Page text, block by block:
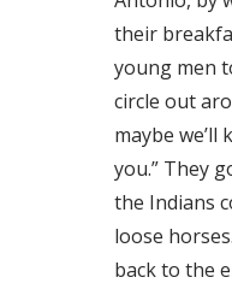
their
young men
circle out
maybe we’ll
you.” They
the Indians
loose
back to the